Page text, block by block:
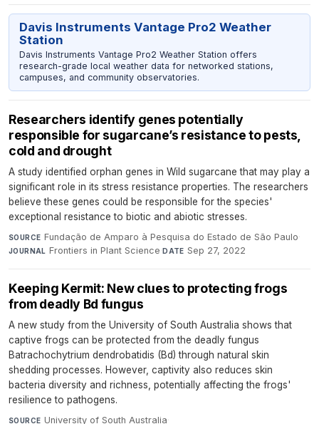
Davis Instruments Vantage Pro2 Weather
Station
Davis Instruments Vantage Pro2 Weather Station offers
research-grade local weather data for networked stations,
campuses, and community observatories.
Researchers identify genes potentially
responsible for sugarcane’s resistance to pests,
cold and drought
A study identified orphan genes in Wild sugarcane that may play a
significant role in its stress resistance properties. The researchers
believe these genes could be responsible for the species'
exceptional resistance to biotic and abiotic stresses.
SOURCE Fundação de Amparo à Pesquisa do Estado de São Paulo·
JOURNAL Frontiers in Plant Science·DATE Sep 27, 2022
Keeping Kermit: New clues to protecting frogs
from deadly Bd fungus
A new study from the University of South Australia shows that
captive frogs can be protected from the deadly fungus
Batrachochytrium dendrobatidis (Bd) through natural skin
shedding processes. However, captivity also reduces skin
bacteria diversity and richness, potentially affecting the frogs'
resilience to pathogens.
SOURCE University of South Australia·